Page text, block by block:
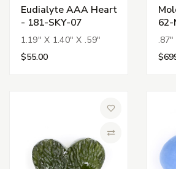
Eudialyte AAA Heart
- 181-SKY-07
1.19" X 1.40" X .59"
$55.00
62-